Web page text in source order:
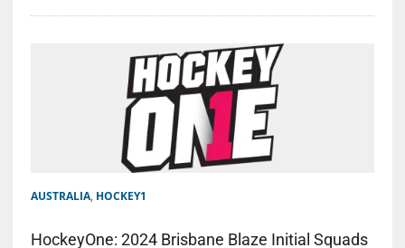
AUSTRALIA, HOCKEY1
HockeyOne: 2024 Brisbane Blaze Initial Squads